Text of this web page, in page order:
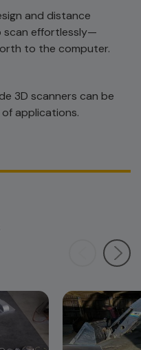
and distance
scan effortlessly—
to the computer.
3D scanners can be
applications.